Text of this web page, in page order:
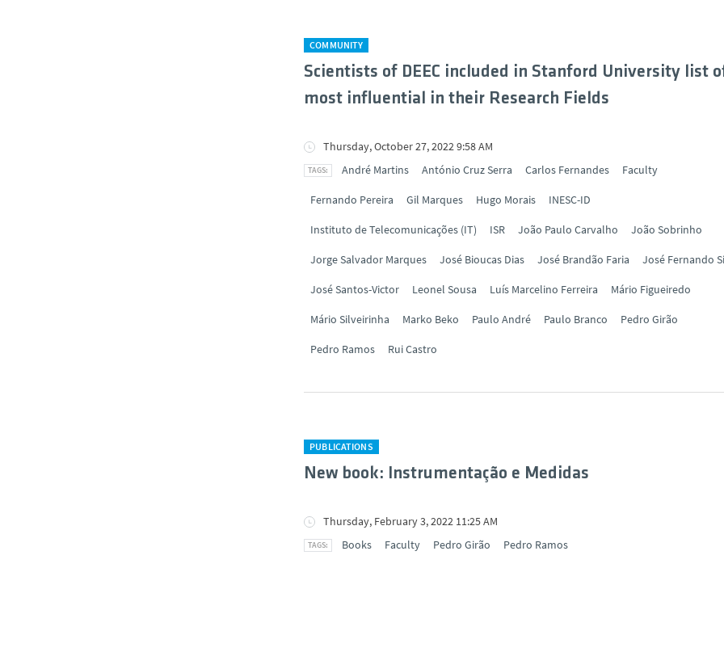
COMMUNITY
Scientists of DEEC included in Stanford University list
most influential in their Research Fields
Thursday, October 27, 2022 9:58 AM
André Martins
António Cruz Serra Carlos Fernandes Faculty
Fernando Pereira Gil Marques Hugo Morais INESC-ID
Instituto de Telecomunicações (IT) ISR João Paulo Carvalho João Sobrinho
Jorge Salvador Marques José Bioucas Dias José Brandão Faria José Fernando
José Santos-Victor Leonel Sousa Luís Marcelino Ferreira Mário Figueiredo
Mário Silveirinha Marko Beko Paulo André Paulo Branco Pedro Girão
Pedro Ramos Rui Castro
PUBLICATIONS
New book: Instrumentação e Medidas
Thursday, February 3, 2022 11:25 AM
Books
Faculty Pedro Girão Pedro Ramos